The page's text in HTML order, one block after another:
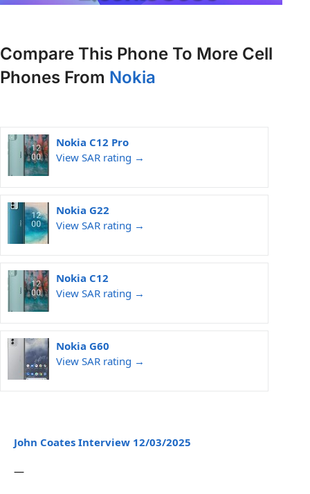
Compare This Phone To More Cell
Phones From Nokia
Nokia C12 Pro
View SAR rating →
Nokia G22
View SAR rating →
Nokia C12
View SAR rating →
Nokia G60
View SAR rating →
John Coates Interview 12/03/2025
—